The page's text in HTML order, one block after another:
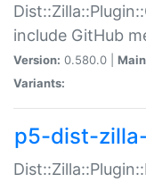
include GitHub
Version: 0.580.0 |
Variants:
p5-dist-